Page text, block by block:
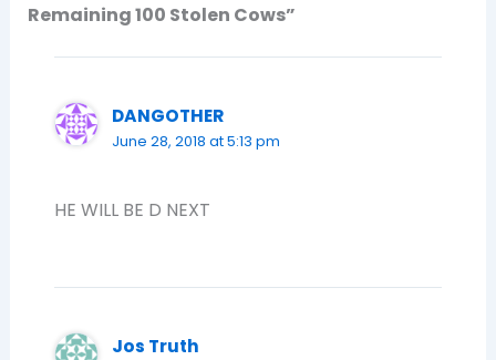
Remaining 100 Stolen Cows”
DANGOTHER
June 28, 2018 at 5:13 pm
HE WILL BE D NEXT
Jos Truth